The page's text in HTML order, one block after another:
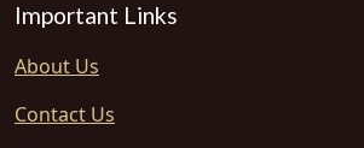
Important Links
About Us
Contact Us